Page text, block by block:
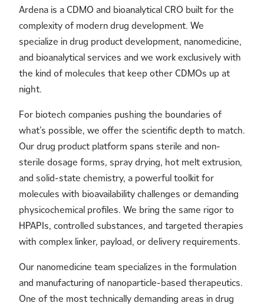
Ardena is a CDMO and bioanalytical CRO built for the
complexity of modern drug development. We
specialize in drug product development, nanomedicine,
and bioanalytical services and we work exclusively with
the kind of molecules that keep other CDMOs up at
night.
For biotech companies pushing the boundaries of
what’s possible, we offer the scientific depth to match.
Our drug product platform spans sterile and non-
sterile dosage forms, spray drying, hot melt extrusion,
and solid-state chemistry, a powerful toolkit for
molecules with bioavailability challenges or demanding
physicochemical profiles. We bring the same rigor to
HPAPIs, controlled substances, and targeted therapies
with complex linker, payload, or delivery requirements.
Our nanomedicine team specializes in the formulation
and manufacturing of nanoparticle-based therapeutics.
One of the most technically demanding areas in drug